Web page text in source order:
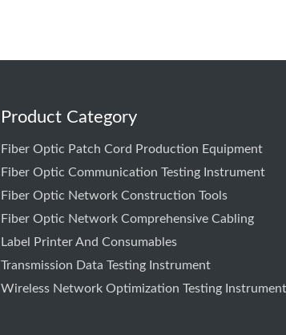
Product Category
Fiber Optic Patch Cord Production Equipment
Fiber Optic Communication Testing Instrument
Fiber Optic Network Construction Tools
Fiber Optic Network Comprehensive Cabling
Label Printer And Consumables
Transmission Data Testing Instrument
Wireless Network Optimization Testing Instrument